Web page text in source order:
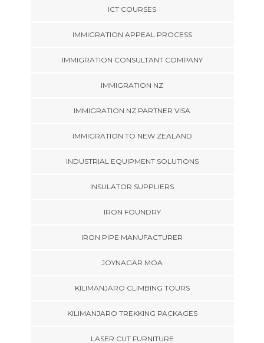
ICT COURSES
IMMIGRATION APPEAL PROCESS
IMMIGRATION CONSULTANT COMPANY
IMMIGRATION NZ
IMMIGRATION NZ PARTNER VISA
IMMIGRATION TO NEW ZEALAND
INDUSTRIAL EQUIPMENT SOLUTIONS
INSULATOR SUPPLIERS
IRON FOUNDRY
IRON PIPE MANUFACTURER
JOYNAGAR MOA
KILIMANJARO CLIMBING TOURS
KILIMANJARO TREKKING PACKAGES
LASER CUT FURNITURE